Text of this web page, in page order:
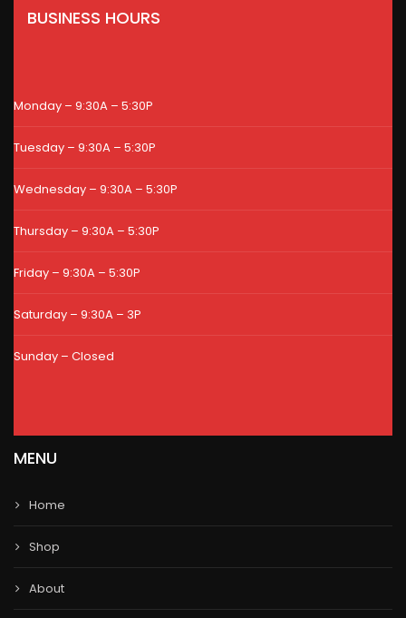
BUSINESS HOURS
Monday – 9:30A – 5:30P
Tuesday – 9:30A – 5:30P
Wednesday – 9:30A – 5:30P
Thursday – 9:30A – 5:30P
Friday – 9:30A – 5:30P
Saturday – 9:30A – 3P
Sunday – Closed
MENU
Home
Shop
About